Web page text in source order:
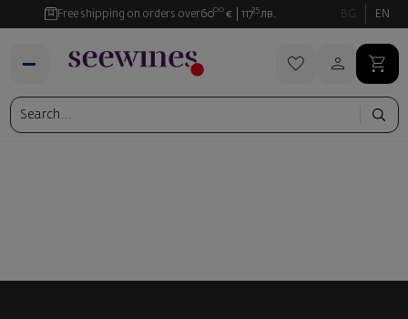
Free shipping on orders over6000 € 11735 лв. BG EN